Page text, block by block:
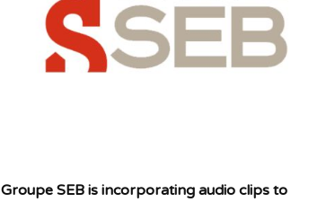
Groupe SEB is incorporating audio clips to